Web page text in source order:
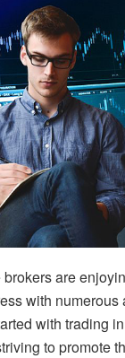
are
with numerous
with trading
to promote